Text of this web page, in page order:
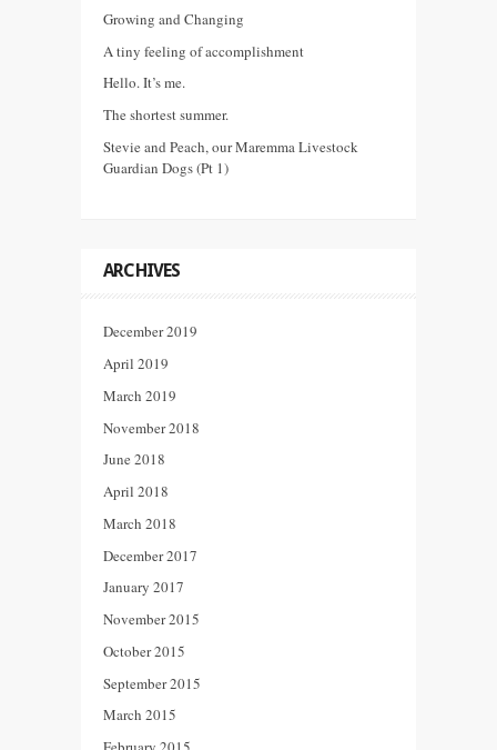
Growing and Changing
A tiny feeling of accomplishment
Hello. It’s me.
The shortest summer.
Stevie and Peach, our Maremma Livestock
Guardian Dogs (Pt 1)
ARCHIVES
December 2019
April 2019
March 2019
November 2018
June 2018
April 2018
March 2018
December 2017
January 2017
November 2015
October 2015
September 2015
March 2015